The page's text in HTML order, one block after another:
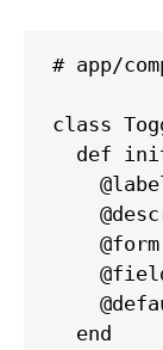
# app/
class
def
  end